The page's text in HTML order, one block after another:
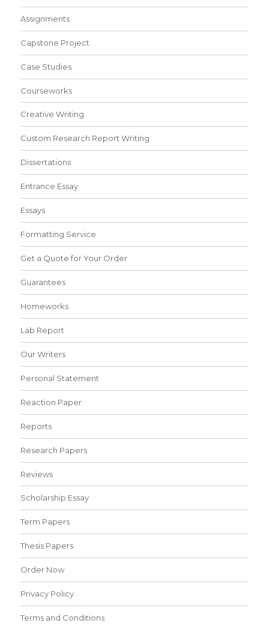
Assignments
Capstone Project
Case Studies
Courseworks
Creative Writing
Custom Research Report Writing
Dissertations
Entrance Essay
Essays
Formatting Service
Get a Quote for Your Order
Guarantees
Homeworks
Lab Report
Our Writers
Personal Statement
Reaction Paper
Reports
Research Papers
Reviews
Scholarship Essay
Term Papers
Thesis Papers
Order Now
Privacy Policy
Terms and Conditions